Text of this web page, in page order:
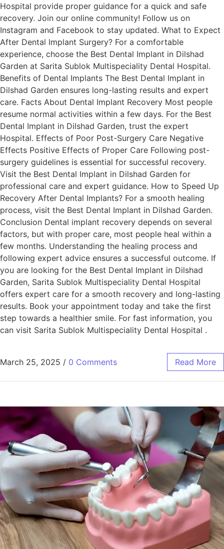
Hospital provide proper guidance for a quick and safe
recovery. Join our online community! Follow us on
Instagram and Facebook to stay updated. What to Expect
After Dental Implant Surgery? For a comfortable
experience, choose the Best Dental Implant in Dilshad
Garden at Sarita Sublok Multispeciality Dental Hospital.
Benefits of Dental Implants The Best Dental Implant in
Dilshad Garden ensures long-lasting results and expert
care. Facts About Dental Implant Recovery Most people
resume normal activities within a few days. For the Best
Dental Implant in Dilshad Garden, trust the expert
Hospital. Effects of Poor Post-Surgery Care Negative
Effects Positive Effects of Proper Care Following post-
surgery guidelines is essential for successful recovery.
Visit the Best Dental Implant in Dilshad Garden for
professional care and expert guidance. How to Speed Up
Recovery After Dental Implants? For a smooth healing
process, visit the Best Dental Implant in Dilshad Garden.
Conclusion Dental implant recovery depends on several
factors, but with proper care, most people heal within a
few months. Understanding the healing process and
following expert advice ensures a successful outcome. If
you are looking for the Best Dental Implant in Dilshad
Garden, Sarita Sublok Multispeciality Dental Hospital
offers expert care for a smooth recovery and long-lasting
results. Book your appointment today and take the first
step towards a healthier smile. For fast information, you
can visit Sarita Sublok Multispeciality Dental Hospital .
March 25, 2025 / 0 Comments Read More